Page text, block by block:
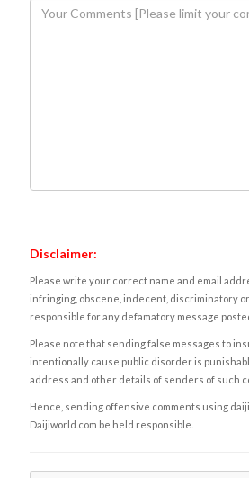
Disclaimer:
Please write your correct name and email
infringing, obscene, indecent, discriminatory
responsible for any defamatory message
Please note that sending false messages to
intentionally cause public disorder is
address and other details of senders of such
Hence, sending offensive comments using
Daijiworld.com be held responsible.